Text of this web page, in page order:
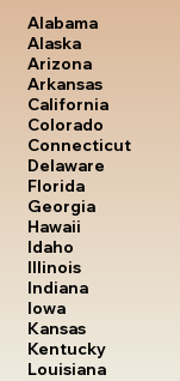
Alabama
Alaska
Arizona
Arkansas
California
Colorado
Connecticut
Delaware
Florida
Georgia
Hawaii
Idaho
Illinois
Indiana
Iowa
Kansas
Kentucky
Louisiana